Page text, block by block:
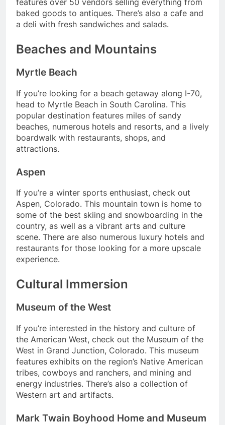
features over 50 vendors selling everything from
baked goods to antiques. There’s also a cafe and
a deli with fresh sandwiches and salads.
Beaches and Mountains
Myrtle Beach
If you’re looking for a beach getaway along I-70,
head to Myrtle Beach in South Carolina. This
popular destination features miles of sandy
beaches, numerous hotels and resorts, and a lively
boardwalk with restaurants, shops, and
attractions.
Aspen
If you’re a winter sports enthusiast, check out
Aspen, Colorado. This mountain town is home to
some of the best skiing and snowboarding in the
country, as well as a vibrant arts and culture
scene. There are also numerous luxury hotels and
restaurants for those looking for a more upscale
experience.
Cultural Immersion
Museum of the West
If you’re interested in the history and culture of
the American West, check out the Museum of the
West in Grand Junction, Colorado. This museum
features exhibits on the region’s Native American
tribes, cowboys and ranchers, and mining and
energy industries. There’s also a collection of
Western art and artifacts.
Mark Twain Boyhood Home and Museum